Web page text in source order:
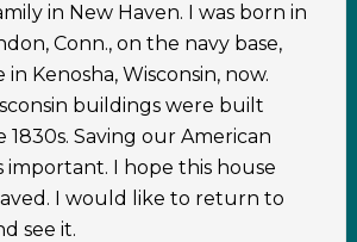
in New Haven. I was born in
Conn., on the navy base,
in Kenosha, Wisconsin, now.
buildings were built
1830s. Saving our American
important. I hope this house
I would like to return to
see it.